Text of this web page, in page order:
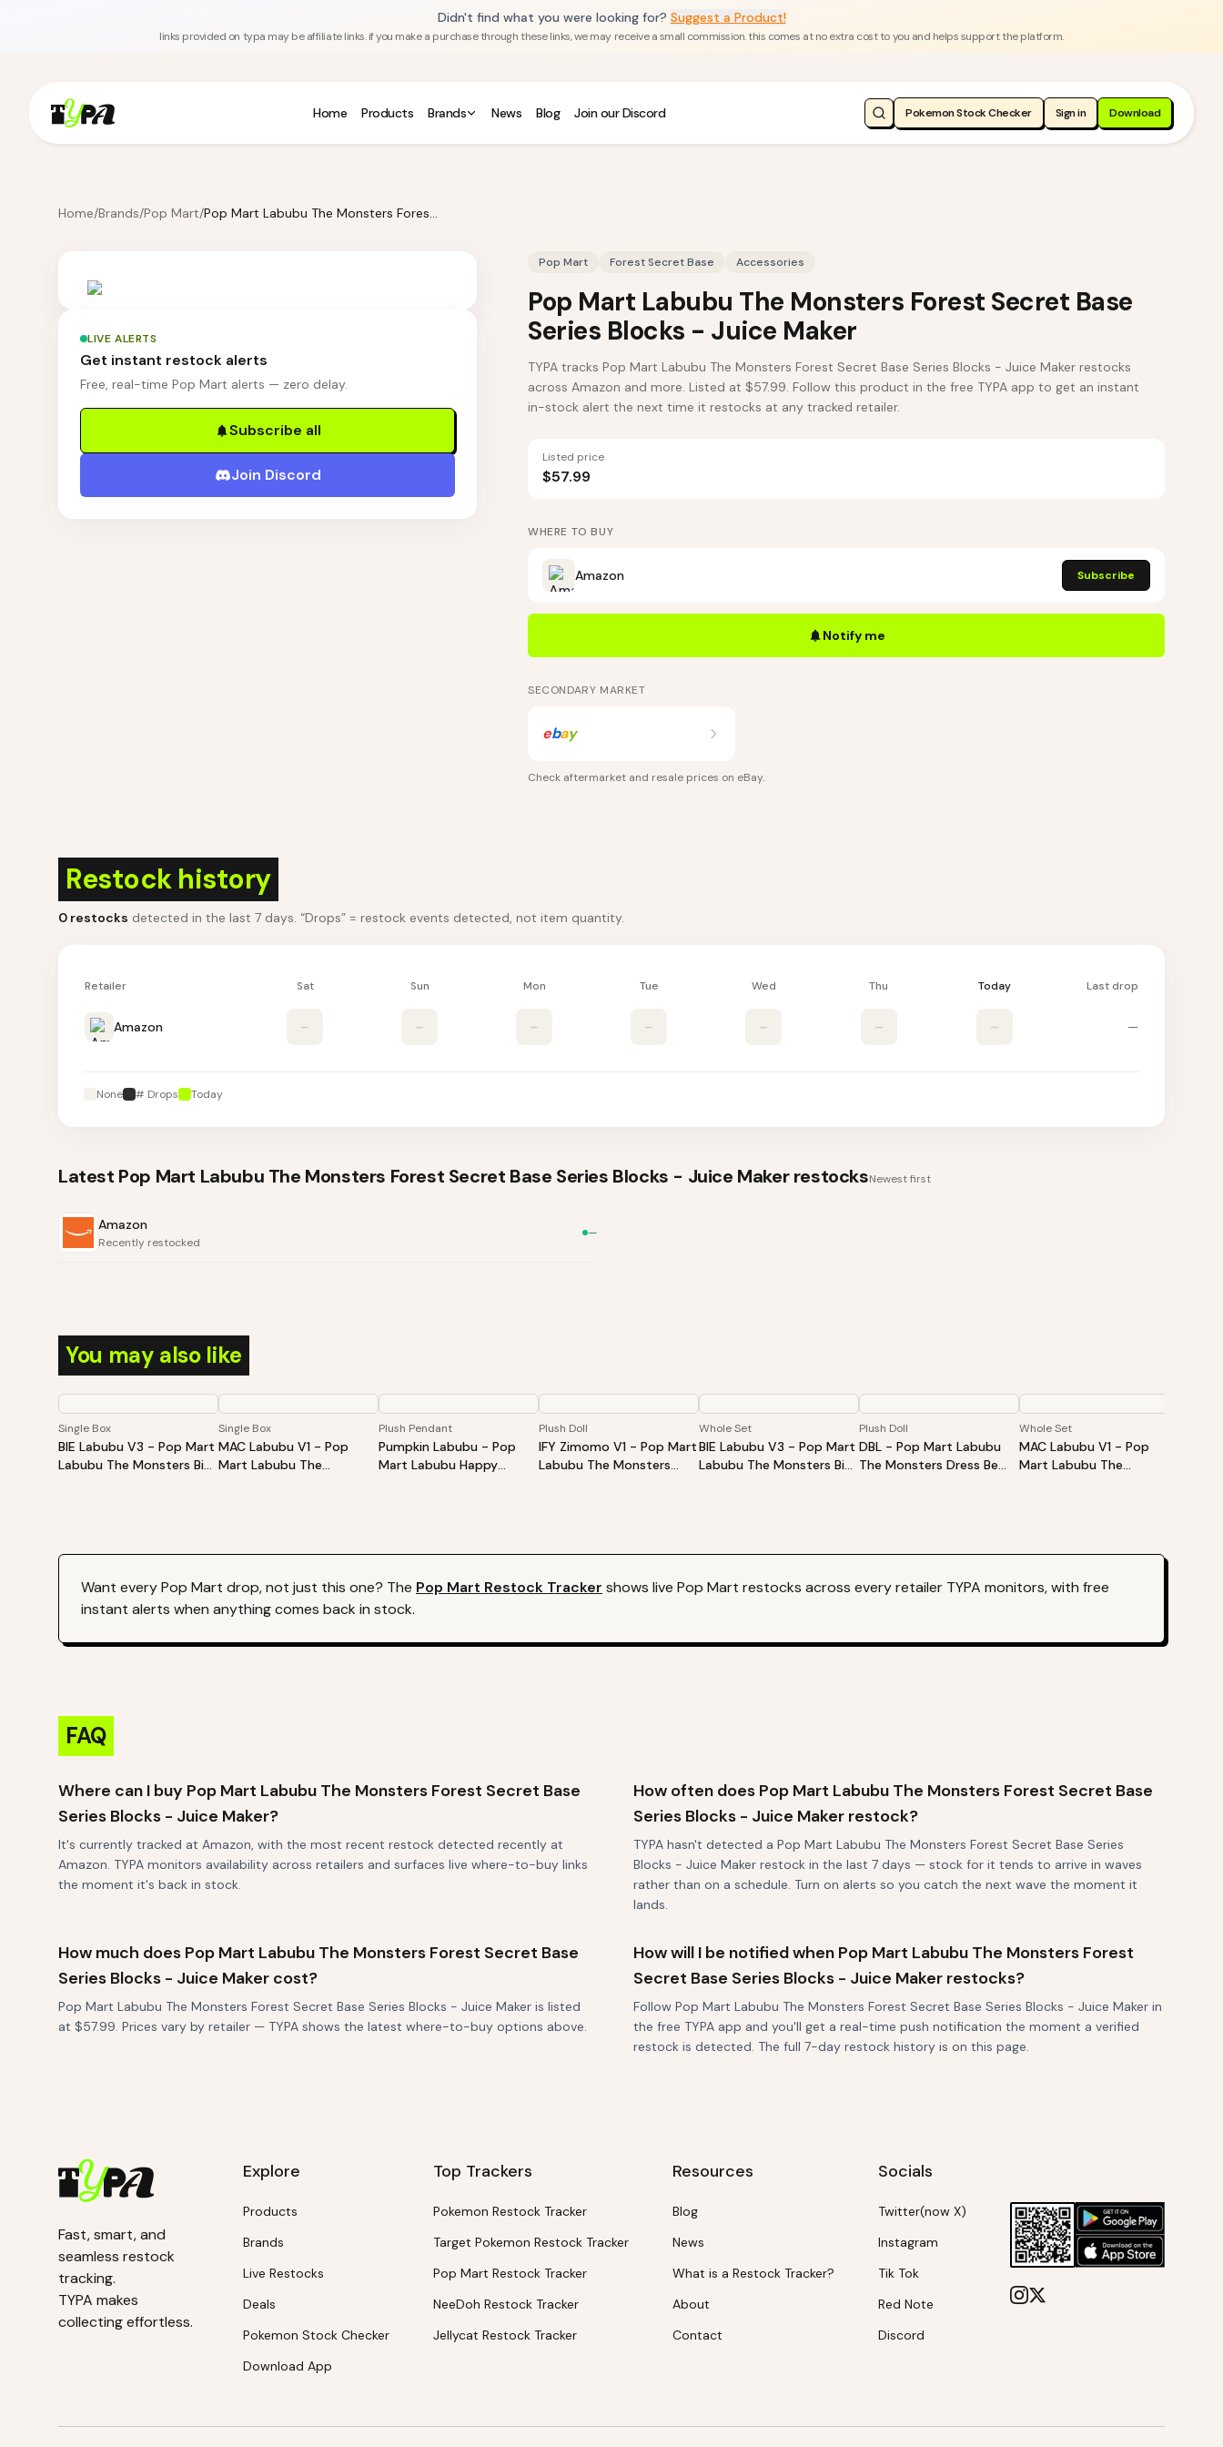
Didn't find what you were looking for? Suggest a Product!
links provided on typa may be affiliate links. if you make a purchase through these links, we may receive a small commission. this comes at no extra cost to you and helps support the platform.
Home Products Brands News Blog Join our Discord Pokemon Stock Checker Sign in Download
Home/Brands/Pop Mart/ Pop Mart Labubu The Monsters Forest Secret Base Series Blocks - Juice Maker
LIVE ALERTS
Get instant restock alerts
Free, real-time Pop Mart alerts — zero delay.
Subscribe all
Join Discord
Pop Mart Forest Secret Base Accessories
Pop Mart Labubu The Monsters Forest Secret Base
Series Blocks - Juice Maker
TYPA tracks Pop Mart Labubu The Monsters Forest Secret Base Series Blocks - Juice Maker restocks
across Amazon and more. Listed at $57.99. Follow this product in the free TYPA app to get an instant
in-stock alert the next time it restocks at any tracked retailer.
Listed price
$57.99
WHERE TO BUY
Amazon Subscribe
Notify me
SECONDARY MARKET
ebay
Check aftermarket and resale prices on eBay.
Restock history
0 restocks detected in the last 7 days. “Drops” = restock events detected, not item quantity.
Retailer Sat Sun Mon Tue Wed Thu Today Last drop
Amazon – – – – – – – —
None # Drops Today
Latest Pop Mart Labubu The Monsters Forest Secret Base Series Blocks - Juice MakerrestocksNewest first
Amazon
Recently restocked
—
You may also like
Single Box
BIE Labubu V3 - Pop Mart
Labubu The Monsters Big
Single Box
MAC Labubu V1 - Pop
Mart Labubu The
Plush Pendant
Pumpkin Labubu - Pop
Mart Labubu Happy
Plush Doll
IFY Zimomo V1 - Pop Mart
Labubu The Monsters
Whole Set
BIE Labubu V3 - Pop Mart
Labubu The Monsters Big
Plush Doll
DBL - Pop Mart Labubu
The Monsters Dress Be
Whole Set
MAC Labubu V1 - Pop
Mart Labubu The
Want everyPop Mart drop, not just this one? The Pop Mart Restock Tracker shows live Pop Mart restocks across every retailer TYPA monitors, with free
instant alerts when anything comes back in stock.
FAQ
Where can I buy Pop Mart Labubu The Monsters Forest Secret Base
Series Blocks - Juice Maker?
It's currently tracked at Amazon, with the most recent restock detected recently at
Amazon. TYPA monitors availability across retailers and surfaces live where-to-buy links
the moment it's back in stock.
How often does Pop Mart Labubu The Monsters Forest Secret Base
Series Blocks - Juice Maker restock?
TYPA hasn't detected a Pop Mart Labubu The Monsters Forest Secret Base Series
Blocks - Juice Maker restock in the last 7 days — stock for it tends to arrive in waves
rather than on a schedule. Turn on alerts so you catch the next wave the moment it
lands.
How much does Pop Mart Labubu The Monsters Forest Secret Base
Series Blocks - Juice Maker cost?
Pop Mart Labubu The Monsters Forest Secret Base Series Blocks - Juice Maker is listed
at $57.99. Prices vary by retailer — TYPA shows the latest where-to-buy options above.
How will I be notified when Pop Mart Labubu The Monsters Forest
Secret Base Series Blocks - Juice Maker restocks?
Follow Pop Mart Labubu The Monsters Forest Secret Base Series Blocks - Juice Maker in
the free TYPA app and you'll get a real-time push notification the moment a verified
restock is detected. The full 7-day restock history is on this page.
Fast, smart, and
seamless restock
tracking.
TYPA makes
collecting effortless.
Explore
Products
Brands
Live Restocks
Deals
Pokemon Stock Checker
Download App
Top Trackers
Pokemon Restock Tracker
Target Pokemon Restock Tracker
Pop Mart Restock Tracker
NeeDoh Restock Tracker
Jellycat Restock Tracker
Resources
Blog
News
What is a Restock Tracker?
About
Contact
Socials
Twitter(now X)
Instagram
Tik Tok
Red Note
Discord